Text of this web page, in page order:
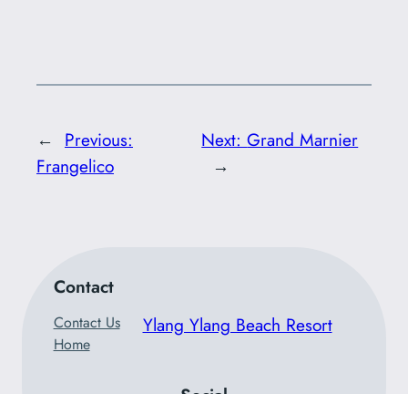
← Previous:
Frangelico
Next:Grand Marnier
→
Contact
Contact Us
Home
Ylang Ylang Beach Resort